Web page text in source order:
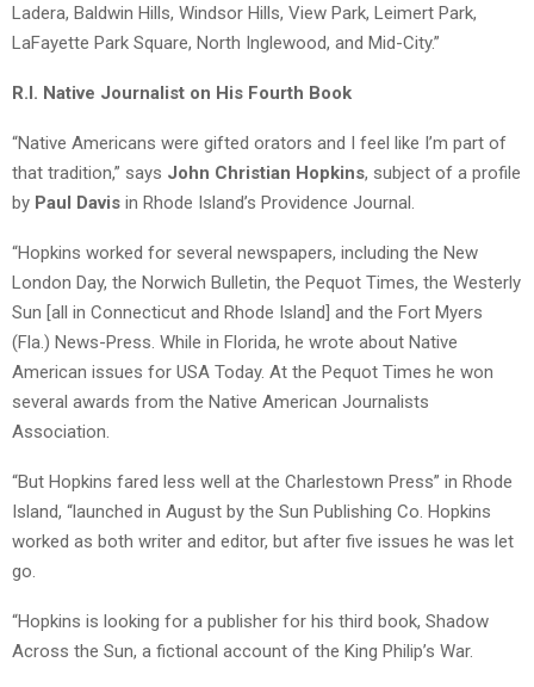
Ladera, Baldwin Hills, Windsor Hills, View Park, Leimert Park,
LaFayette Park Square, North Inglewood, and Mid-City.”
R.I. Native Journalist on His Fourth Book
“Native Americans were gifted orators and I feel like I’m part of
that tradition,” says John Christian Hopkins, subject of a profile
by Paul Davis in Rhode Island’s Providence Journal.
“Hopkins worked for several newspapers, including the New
London Day, the Norwich Bulletin, the Pequot Times, the Westerly
Sun [all in Connecticut and Rhode Island] and the Fort Myers
(Fla.) News-Press. While in Florida, he wrote about Native
American issues for USA Today. At the Pequot Times he won
several awards from the Native American Journalists
Association.
“But Hopkins fared less well at the Charlestown Press” in Rhode
Island, “launched in August by the Sun Publishing Co. Hopkins
worked as both writer and editor, but after five issues he was let
go.
“Hopkins is looking for a publisher for his third book, Shadow
Across the Sun, a fictional account of the King Philip’s War.